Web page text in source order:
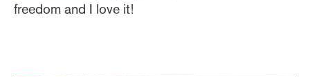
freedom and I love it!